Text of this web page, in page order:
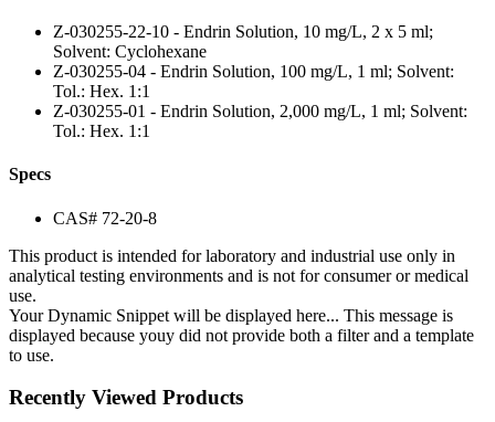
Z-030255-22-10 - Endrin Solution, 10 mg/L, 2 x 5 ml;
Solvent: Cyclohexane
Z-030255-04 - Endrin Solution, 100 mg/L, 1 ml; Solvent:
Tol.: Hex. 1:1
Z-030255-01 - Endrin Solution, 2,000 mg/L, 1 ml; Solvent:
Tol.: Hex. 1:1
Specs
CAS# 72-20-8
This product is intended for laboratory and industrial use only in
analytical testing environments and is not for consumer or medical
use.
Your Dynamic Snippet will be displayed here... This message is
displayed because youy did not provide both a filter and a template
to use.
Recently Viewed Products